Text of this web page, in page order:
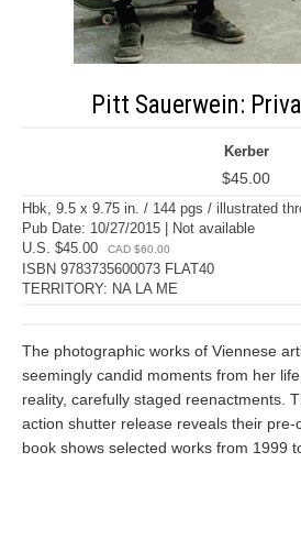
Pitt Sauerwein:
Kerber
$45.00
Hbk, 9.5 x 9.75 in. / 144 pgs / illustrated
Pub Date: 10/27/2015 | Not available
U.S. $45.00
CAD $60.00
ISBN 9783735600073 FLAT40
TERRITORY: NA LA ME
The photographic works of Viennese
seemingly candid moments from her
reality, carefully staged reenactments.
action shutter release reveals their pre-
book shows selected works from 1999